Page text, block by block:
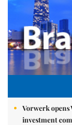
Vorwerk
investment